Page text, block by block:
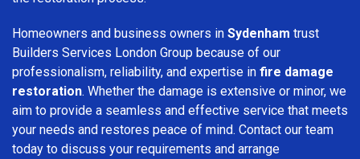
Homeowners and business owners in Sydenham trust
Builders Services London Group because of our
professionalism, reliability, and expertise in fire damage
restoration. Whether the damage is extensive or minor, we
aim to provide a seamless and effective service that meets
your needs and restores peace of mind. Contact our team
today to discuss your requirements and arrange